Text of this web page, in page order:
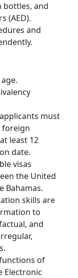
bottles, and
(AED).
and
must
foreign
least 12
date.
visas
the United
Bahamas.
skills are
to
and
of
Electronic